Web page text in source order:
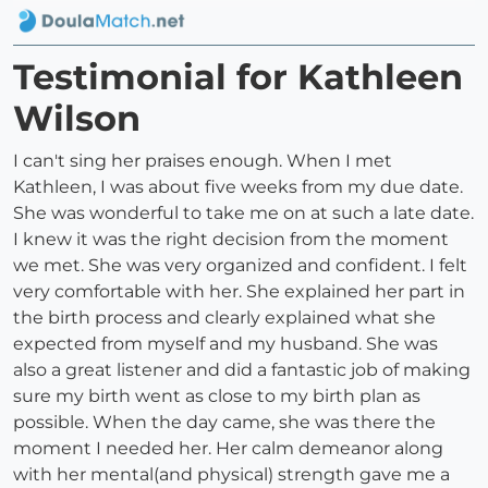
Testimonial for Kathleen
Wilson
I can't sing her praises enough. When I met
Kathleen, I was about five weeks from my due date.
She was wonderful to take me on at such a late date.
I knew it was the right decision from the moment
we met. She was very organized and confident. I felt
very comfortable with her. She explained her part in
the birth process and clearly explained what she
expected from myself and my husband. She was
also a great listener and did a fantastic job of making
sure my birth went as close to my birth plan as
possible. When the day came, she was there the
moment I needed her. Her calm demeanor along
with her mental(and physical) strength gave me a